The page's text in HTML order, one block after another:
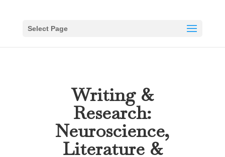
Select Page
Writing &
Research:
Neuroscience,
Literature &